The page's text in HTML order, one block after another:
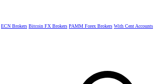
ECN Brokers Bitcoin FX Brokers PAMM Forex Brokers With Cent Accounts